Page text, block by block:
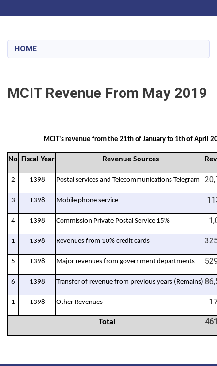
content
HOME
MCIT Revenue From May 2019
MCIT's revenue from the 21th of January to 1th of April
No Fiscal Year Revenue Sources
2 1398 Postal services and Telecommunications Telegram
3 1398 Mobile phone service
4 1398 %Commission Private Postal Service 15
1 1398 Revenues from 10% credit cards
5 1398 Major revenues from government departments
6 1398 (Transfer of revenue from previous years (Remains
1 1398 Other Revenues
Total